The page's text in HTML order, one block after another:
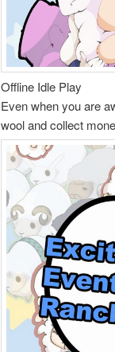
Offline Idle Play
Even when you are
wool and collect